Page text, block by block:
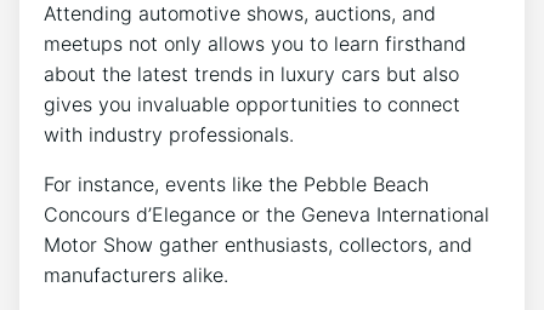
Attending automotive shows, auctions, and
meetups not only allows you to learn firsthand
about the latest trends in luxury cars but also
gives you invaluable opportunities to connect
with industry professionals.
For instance, events like the Pebble Beach
Concours d’Elegance or the Geneva International
Motor Show gather enthusiasts, collectors, and
manufacturers alike.